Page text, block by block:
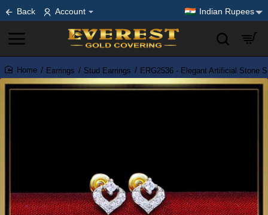
Back Account Indian Rupees
home
Earrings Stud Earrings ERG2536 - Elegant Artificial Stone